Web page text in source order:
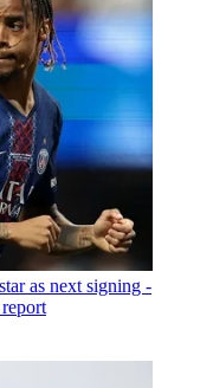
as next signing -